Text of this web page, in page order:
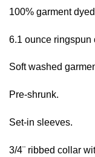
100% garment
6.1 ounce ringspun
Soft washed
Pre-shrunk.
Set-in sleeves.
3/4¨ ribbed collar